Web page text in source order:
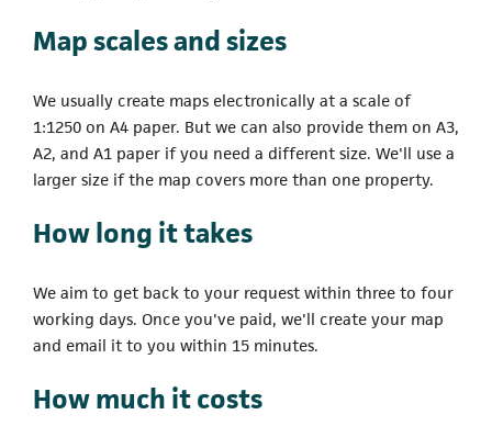
Map scales and sizes
We usually create maps electronically at a scale of
1:1250 on A4 paper. But we can also provide them on A3,
A2, and A1 paper if you need a different size. We'll use a
larger size if the map covers more than one property.
How long it takes
We aim to get back to your request within three to four
working days. Once you've paid, we'll create your map
and email it to you within 15 minutes.
How much it costs